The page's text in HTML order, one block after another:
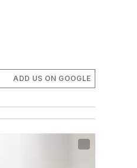
ADD US ON GOOGLE